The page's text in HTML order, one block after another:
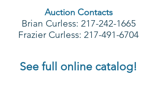
Auction Contacts
Brian Curless: 217-242-1665
Frazier Curless: 217-491-6704
See full online catalog!